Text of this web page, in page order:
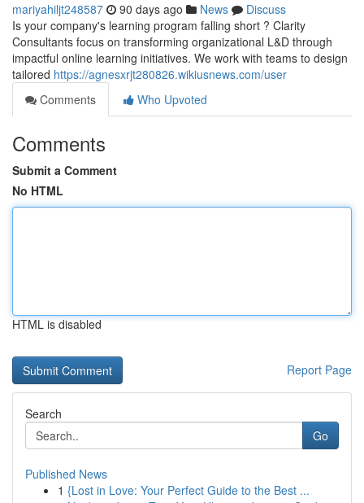
mariyahiljt248587 90 days ago News
Discuss
Is your company's learning program falling short ? Clarity
Consultants focus on transforming organizational L&D through
impactful online learning initiatives. We work with teams to design
tailored https://agnesxrjt280826.wikiusnews.com/user
Comments
Who Upvoted
Comments
Submit a Comment
No HTML
HTML is disabled
Report Page
Search
Go
Published News
1 {Lost in Love: Your Perfect Guide to the Best ...